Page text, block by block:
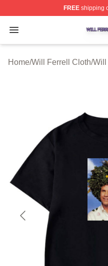
FREEshipping
Open menu
Will Ferrell Shop ⚡️
Home/Will Ferrell Cloth/Will